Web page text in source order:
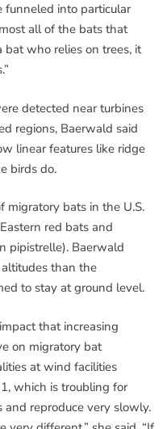
funneled into particular
all of the bats that
bat who relies on trees, it
detected near turbines
regions, Baerwald said
linear features like ridge
birds do.
migratory bats in the U.S.
red bats and
pipistrelle). Baerwald
than the
to stay at ground level.
that increasing
on migratory bat
at wind facilities
which is troubling for
reproduce very slowly.